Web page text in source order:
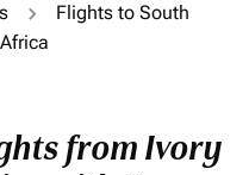
Flights to South
from Ivory